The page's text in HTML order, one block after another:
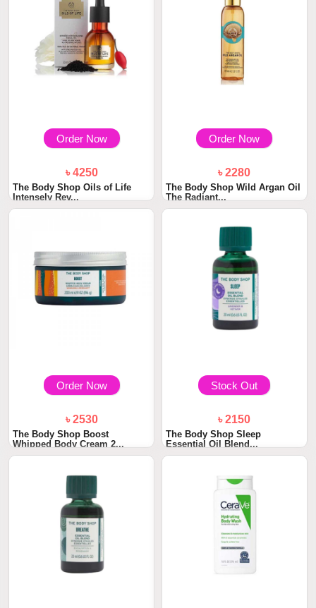
Order Now
৳ 4250
The Body Shop Oils of Life
Intensely Rev...
Order Now
৳ 2280
The Body Shop Wild Argan Oil
The Radiant...
Order Now
৳ 2530
The Body Shop Boost
Whipped Body Cream 2...
Stock Out
৳ 2150
The Body Shop Sleep
Essential Oil Blend...